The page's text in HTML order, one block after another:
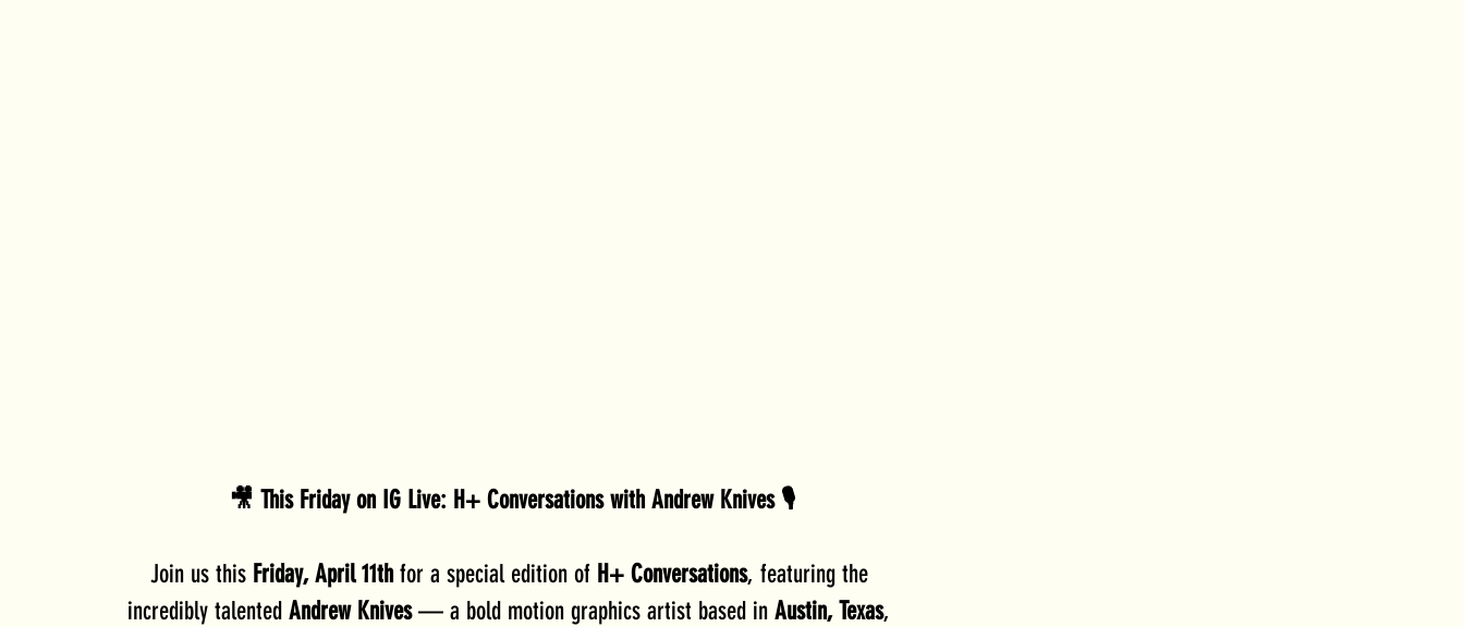
🎥 This Friday on IG Live: H+ Conversations with Andrew Knives 🎙️
Join us this Friday, April 11th for a special edition of H+ Conversations, featuring the
incredibly talented Andrew Knives — a bold motion graphics artist based in Austin, Texas,